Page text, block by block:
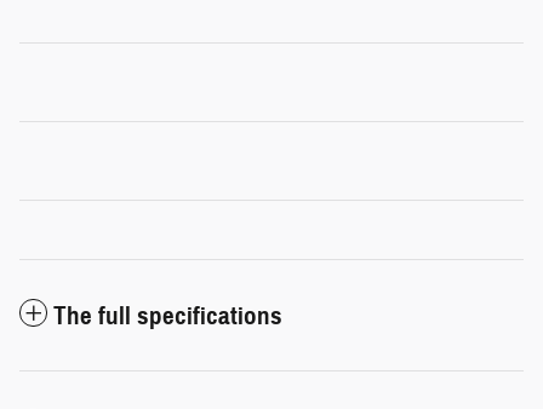
The full specifications